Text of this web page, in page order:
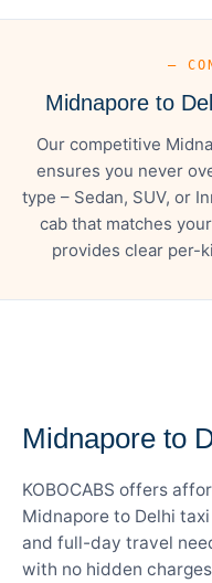
—
Midnapore to
Our competitive
ensures you never
type – Sedan, SUV, or
cab that matches
provides clear per-
Midnapore to
KOBOCABS offers
Midnapore to Delhi
and full-day travel
with no hidden